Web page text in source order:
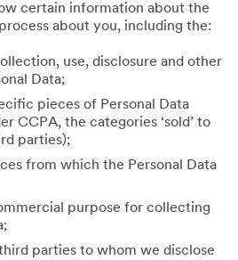
certain information about the
about you, including the:
use, disclosure and other
Data;
pieces of Personal Data
CCPA, the categories ‘sold’ to
parties);
from which the Personal Data
purpose for collecting
parties to whom we disclose